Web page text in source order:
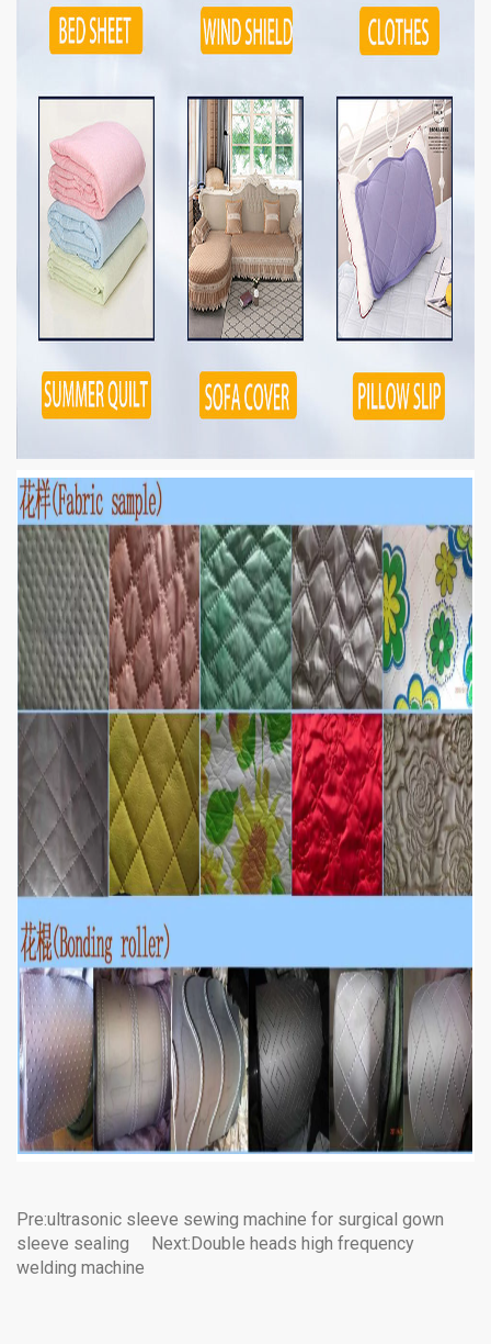
Pre:ultrasonic sleeve sewing machine for surgical gown
sleeve sealing Next: Double heads high frequency
welding machine